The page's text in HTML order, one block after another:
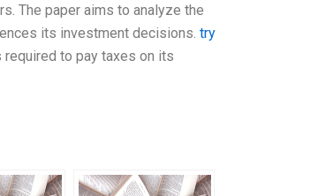
The paper aims to analyze the
its investment decisions. try
required to pay taxes on its